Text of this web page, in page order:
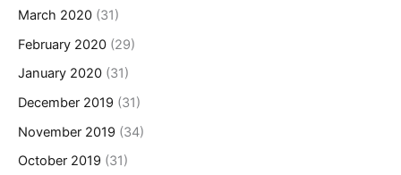
March 2020 (31)
February 2020 (29)
January 2020 (31)
December 2019 (31)
November 2019 (34)
October 2019 (31)